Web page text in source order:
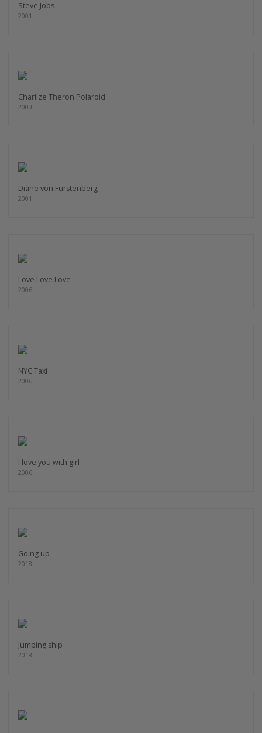
Steve Jobs
2001
Charlize Theron Polaroid
2003
Diane von Furstenberg
2001
Love Love Love
2006
NYC Taxi
2006
I love you with girl
2006
Going up
2018
Jumping ship
2018